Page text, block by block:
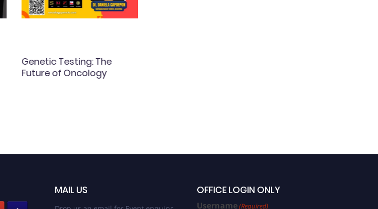
Genetic Testing: The
Future of Oncology
MAIL US OFFICE LOGIN ONLY
Username(Required)